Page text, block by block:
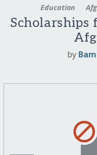
Education
by